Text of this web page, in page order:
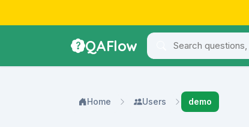
QAFlow
Home Users demo